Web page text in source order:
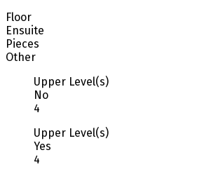
Floor
Ensuite
Pieces
Other
Upper Level(s)
No
4
Upper Level(s)
Yes
4